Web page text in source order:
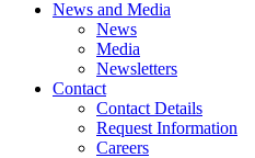
News and Media
News
Media
Newsletters
Contact
Contact Details
Request Information
Careers